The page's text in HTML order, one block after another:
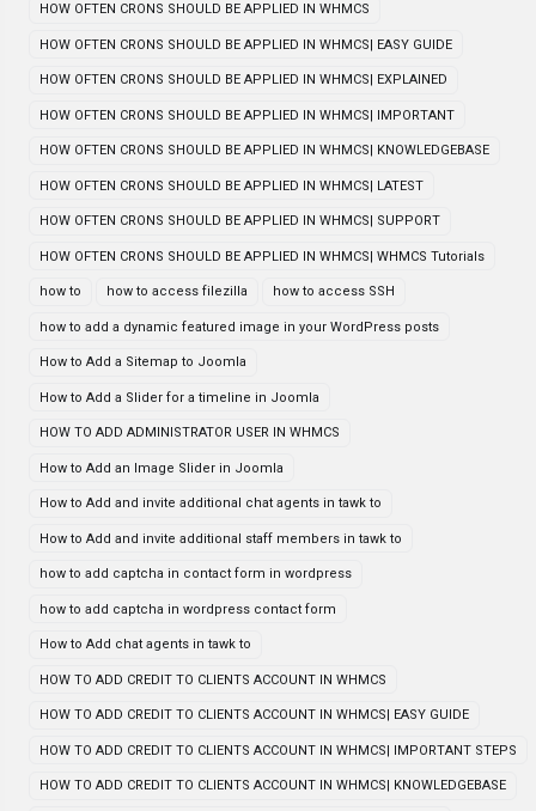
HOW OFTEN CRONS SHOULD BE APPLIED IN WHMCS
HOW OFTEN CRONS SHOULD BE APPLIED IN WHMCS| EASY GUIDE
HOW OFTEN CRONS SHOULD BE APPLIED IN WHMCS| EXPLAINED
HOW OFTEN CRONS SHOULD BE APPLIED IN WHMCS| IMPORTANT
HOW OFTEN CRONS SHOULD BE APPLIED IN WHMCS| KNOWLEDGEBASE
HOW OFTEN CRONS SHOULD BE APPLIED IN WHMCS| LATEST
HOW OFTEN CRONS SHOULD BE APPLIED IN WHMCS| SUPPORT
HOW OFTEN CRONS SHOULD BE APPLIED IN WHMCS| WHMCS Tutorials
how to how to access filezilla how to access SSH
how to add a dynamic featured image in your WordPress posts
How to Add a Sitemap to Joomla
How to Add a Slider for a timeline in Joomla
HOW TO ADD ADMINISTRATOR USER IN WHMCS
How to Add an Image Slider in Joomla
How to Add and invite additional chat agents in tawk to
How to Add and invite additional staff members in tawk to
how to add captcha in contact form in wordpress
how to add captcha in wordpress contact form
How to Add chat agents in tawk to
HOW TO ADD CREDIT TO CLIENTS ACCOUNT IN WHMCS
HOW TO ADD CREDIT TO CLIENTS ACCOUNT IN WHMCS| EASY GUIDE
HOW TO ADD CREDIT TO CLIENTS ACCOUNT IN WHMCS| IMPORTANT STEPS
HOW TO ADD CREDIT TO CLIENTS ACCOUNT IN WHMCS| KNOWLEDGEBASE